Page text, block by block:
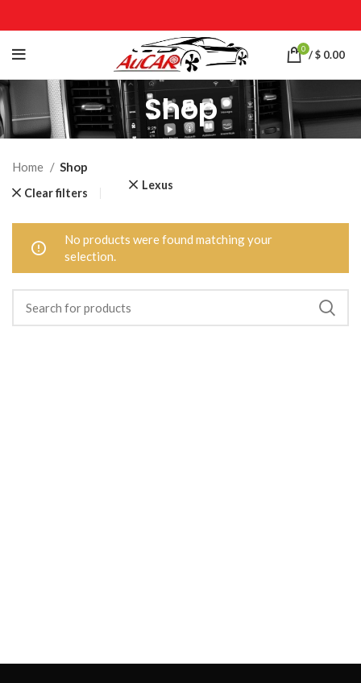
0 /$ 0.00
Shop
Home Shop
Clear filters
Lexus
No products were found matching your
selection.